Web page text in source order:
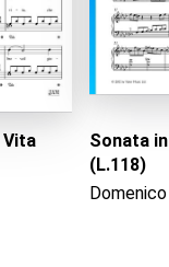
Vita
Sonata
(L.118)